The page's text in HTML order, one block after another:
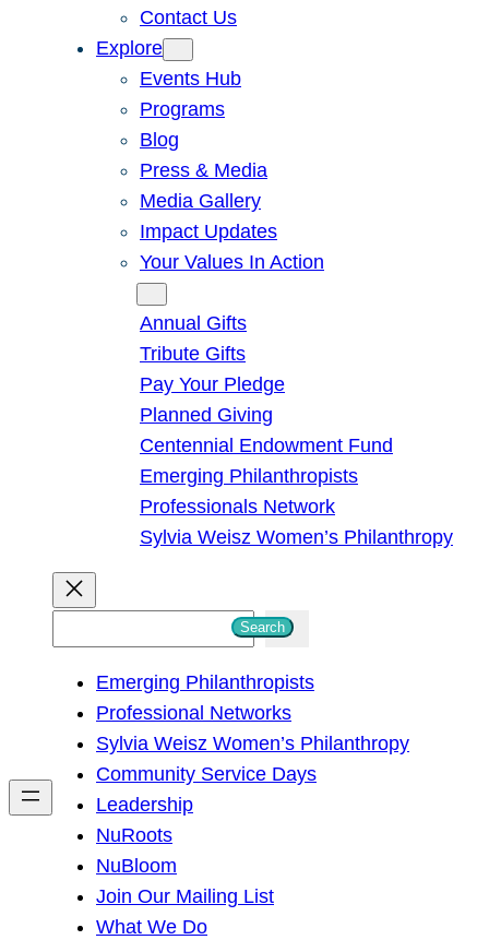
Contact Us
Explore
Events Hub
Programs
Blog
Press & Media
Media Gallery
Impact Updates
Your Values In Action
Annual Gifts
Tribute Gifts
Pay Your Pledge
Planned Giving
Centennial Endowment Fund
Emerging Philanthropists
Professionals Network
Sylvia Weisz Women’s Philanthropy
h
Search
Emerging Philanthropists
Professional Networks
Sylvia Weisz Women’s Philanthropy
Community Service Days
Leadership
NuRoots
NuBloom
Join Our Mailing List
What We Do